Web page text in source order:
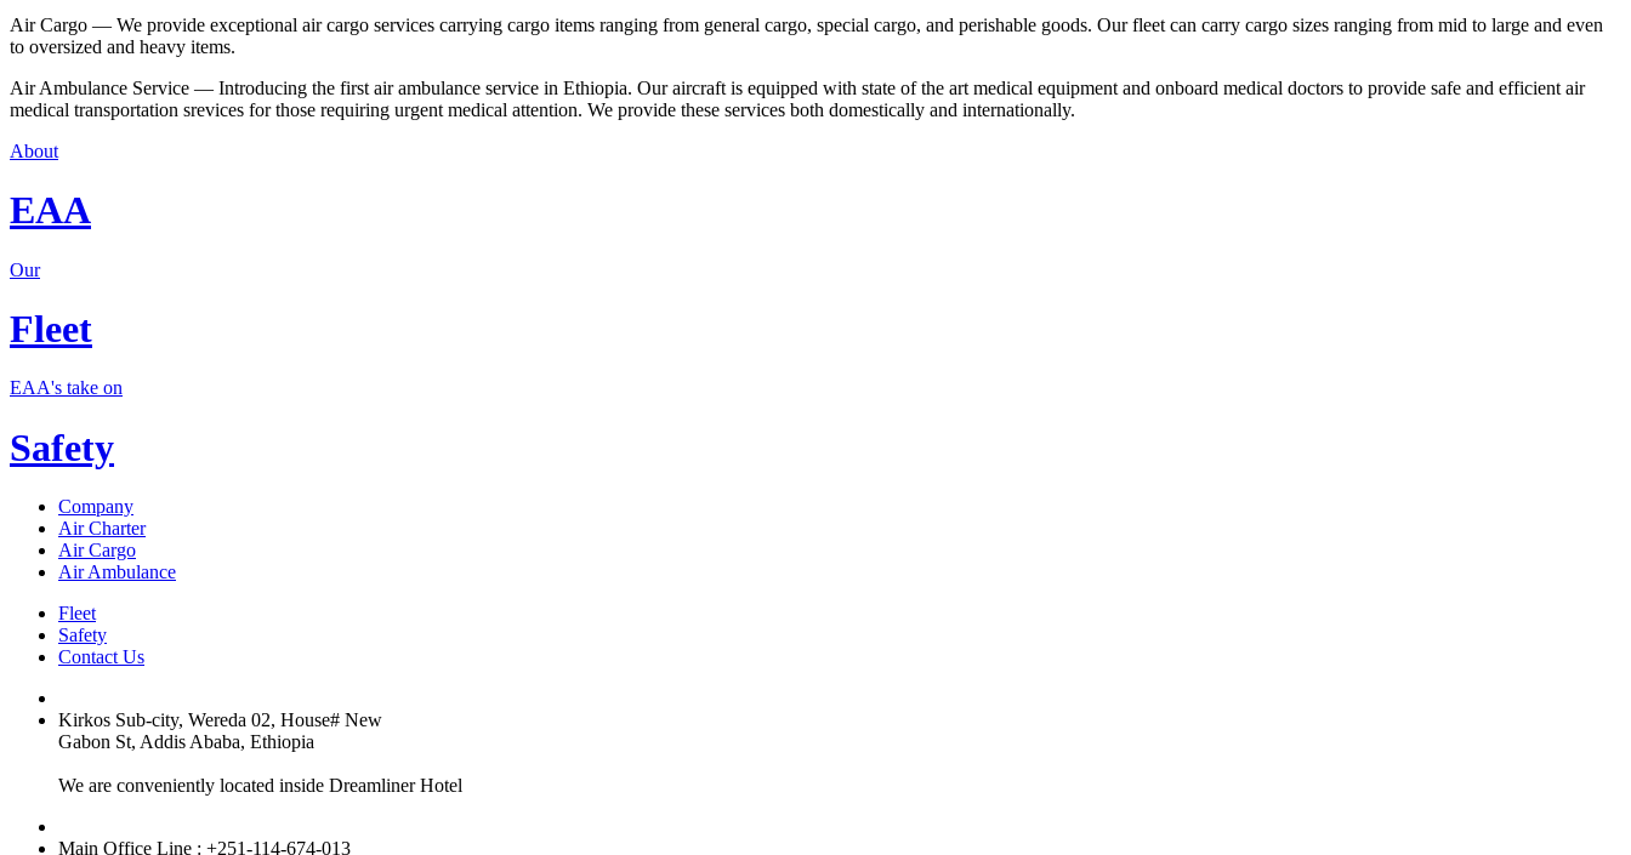
Air Cargo — We provide exceptional air cargo services carrying cargo items ranging from general cargo, special cargo, and perishable goods. Our fleet can carry cargo sizes ranging from mid to large and even
to oversized and heavy items.
Air Ambulance Service — Introducing the first air ambulance service in Ethiopia. Our aircraft is equipped with state of the art medical equipment and onboard medical doctors to provide safe and efficient air
medical transportation srevices for those requiring urgent medical attention. We provide these services both domestically and internationally.
About
EAA
Our
Fleet
EAA's take on
Safety
Company
Air Charter
Air Cargo
Air Ambulance
Fleet
Safety
Contact Us
Kirkos Sub-city, Wereda 02, House# New
Gabon St, Addis Ababa, Ethiopia
We are conveniently located inside Dreamliner Hotel
Main Office Line : +251-114-674-013